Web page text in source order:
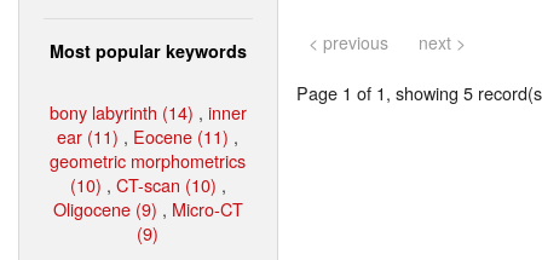
Most popular keywords
bony labyrinth (14) , inner
ear (11) , Eocene (11) ,
geometric morphometrics
(10) , CT-scan (10) ,
Oligocene (9) , Micro-CT
(9)
< previous next >
Page 1 of 1, showing 5